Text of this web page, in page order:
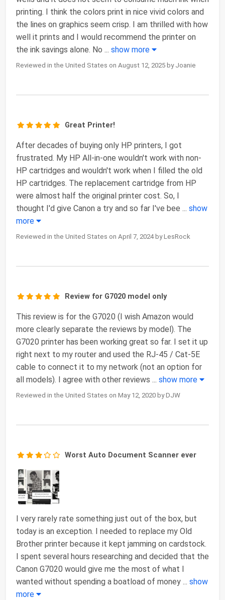
printing. I think the colors print in nice vivid colors and
the lines on graphics seem crisp. I am thrilled with how
well it prints and I would recommend the printer on
the ink savings alone. No ... show more
Reviewed in the United States on August 12, 2025 by Joanie
Great Printer!
After decades of buying only HP printers, I got
frustrated. My HP All-in-one wouldn't work with non-
HP cartridges and wouldn't work when I filled the old
HP cartridges. The replacement cartridge from HP
were almost half the original printer cost. So, I
thought I'd give Canon a try and so far I've bee ... show
more
Reviewed in the United States on April 7, 2024 by LesRock
Review for G7020 model only
This review is for the G7020 (I wish Amazon would
more clearly separate the reviews by model). The
G7020 printer has been working great so far. I set it up
right next to my router and used the RJ-45 / Cat-5E
cable to connect it to my network (not an option for
all models). I agree with other reviews ... show more
Reviewed in the United States on May 12, 2020 by DJW
Worst Auto Document Scanner ever
I very rarely rate something just out of the box, but
today is an exception. I needed to replace my Old
Brother printer because it kept jamming on cardstock.
I spent several hours researching and decided that the
Canon G7020 would give me the most of what I
wanted without spending a boatload of money ... show
more